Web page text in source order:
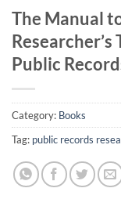
The Manual
Public
Category: Books
Tag: public records